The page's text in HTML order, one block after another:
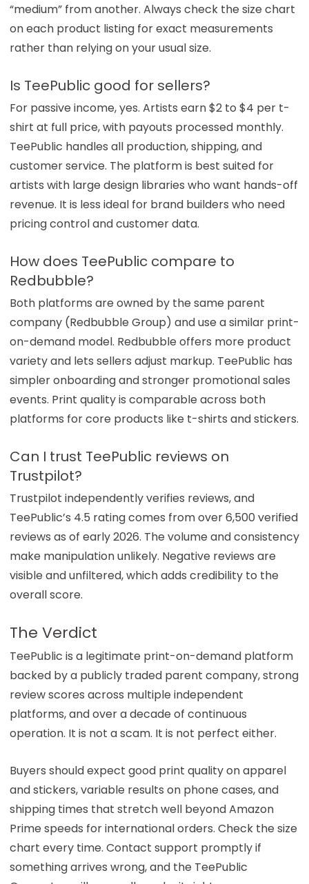
“medium” from another. Always check the size chart
on each product listing for exact measurements
rather than relying on your usual size.
Is TeePublic good for sellers?
For passive income, yes. Artists earn $2 to $4 per t-
shirt at full price, with payouts processed monthly.
TeePublic handles all production, shipping, and
customer service. The platform is best suited for
artists with large design libraries who want hands-off
revenue. It is less ideal for brand builders who need
pricing control and customer data.
How does TeePublic compare to
Redbubble?
Both platforms are owned by the same parent
company (Redbubble Group) and use a similar print-
on-demand model. Redbubble offers more product
variety and lets sellers adjust markup. TeePublic has
simpler onboarding and stronger promotional sales
events. Print quality is comparable across both
platforms for core products like t-shirts and stickers.
Can I trust TeePublic reviews on
Trustpilot?
Trustpilot independently verifies reviews, and
TeePublic’s 4.5 rating comes from over 6,500 verified
reviews as of early 2026. The volume and consistency
make manipulation unlikely. Negative reviews are
visible and unfiltered, which adds credibility to the
overall score.
The Verdict
TeePublic is a legitimate print-on-demand platform
backed by a publicly traded parent company, strong
review scores across multiple independent
platforms, and over a decade of continuous
operation. It is not a scam. It is not perfect either.
Buyers should expect good print quality on apparel
and stickers, variable results on phone cases, and
shipping times that stretch well beyond Amazon
Prime speeds for international orders. Check the size
chart every time. Contact support promptly if
something arrives wrong, and the TeePublic